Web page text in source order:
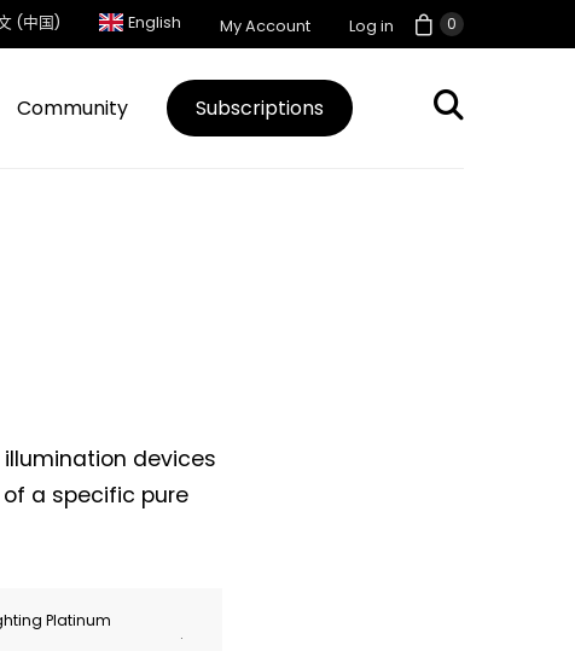
0
(中国) English My Account Log in
Community Subscriptions
devices
a specific pure
Platinum
.